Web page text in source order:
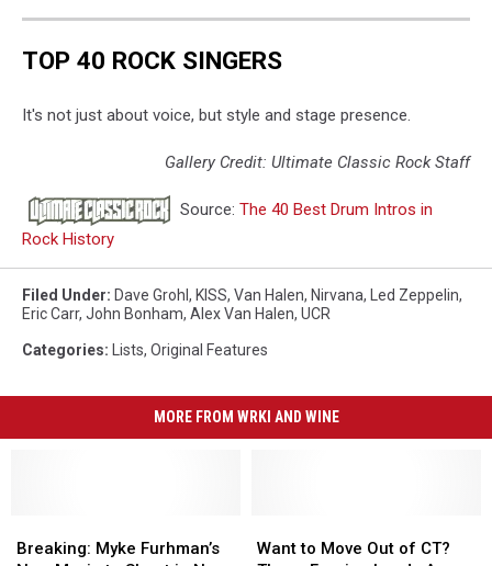
TOP 40 ROCK SINGERS
It's not just about voice, but style and stage presence.
Gallery Credit: Ultimate Classic Rock Staff
Source: The 40 Best Drum Intros in
Rock History
Filed Under: Dave Grohl , KISS, Van Halen, Nirvana, Led Zeppelin,
Eric Carr, John Bonham, Alex Van Halen, UCR
Categories: Lists, Original Features
MORE FROM WRKI AND WINE
Myke
Breaking: Myke Furhman’s
Myke
to
Want to Move Out of CT?
to